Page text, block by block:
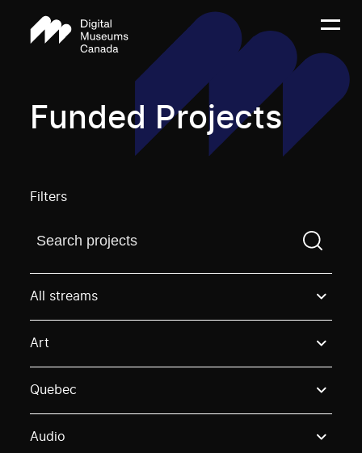
Funded Projects
Filters
Find a projectYou need to enter a search term
All streams
Art
Quebec
Audio